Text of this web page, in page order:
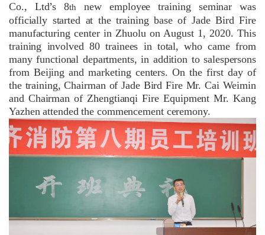
Co., Ltd’s 8th
new employee training seminar was
officially started at the training base of Jade Bird Fire
manufacturing center in Zhuolu on August 1, 2020. This
training involved 80 trainees in total, who came from
many functional departments, in addition to salespersons
from Beijing and marketing centers. On the first day of
the training, Chairman of Jade Bird Fire Mr. Cai Weimin
and Chairman of Zhengtianqi Fire Equipment Mr. Kang
Yazhen attended the commencement ceremony.